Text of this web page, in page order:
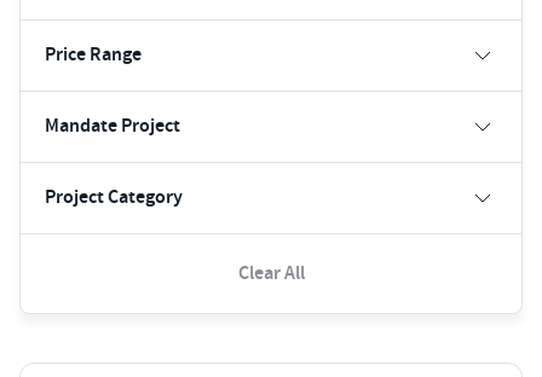
Price Range
Mandate Project
Project Category
Clear All